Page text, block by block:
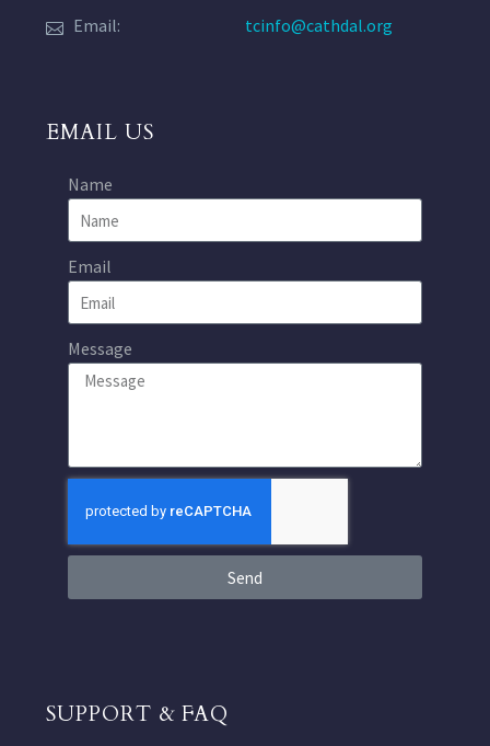
Email:
tcinfo@cathdal.org
EMAIL US
Name
Email
Message
Send
SUPPORT & FAQ